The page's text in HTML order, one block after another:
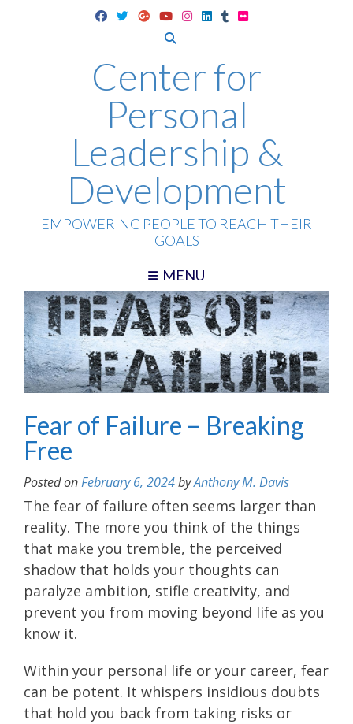
Center for
Personal
Leadership &
Development
EMPOWERING PEOPLE TO REACH THEIR
GOALS
MENU
Fear of Failure – Breaking
Free
Posted onFebruary 6, 2024byAnthony M. Davis
The fear of failure often seems larger than
reality. The more you think of the things
that make you tremble, the perceived
shadow that holds your thoughts can
paralyze ambition, stifle creativity, and
prevent you from moving beyond life as you
know it.
Within your personal life or your career, fear
can be potent. It whispers insidious doubts
that hold you back from taking risks or